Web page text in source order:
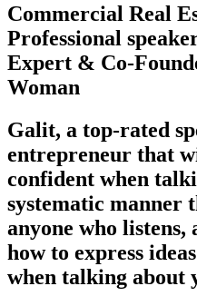
Commercial Real
Professional
Expert & Co-
Woman
Galit, a top-rated
entrepreneur that
confident when
systematic manner
anyone who listens,
how to express
when talking about